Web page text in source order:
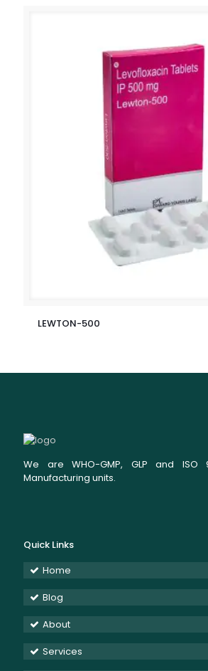
LEWTON-500
We are WHO-GMP, GLP and ISO
Manufacturing units.
Quick Links
Home
Blog
About
Services